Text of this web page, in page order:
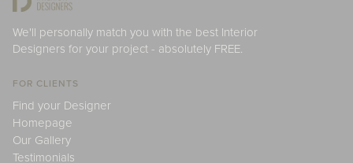
We'll personally match you with the best Interior
Designers for your project - absolutely FREE.
FOR CLIENTS
Find your Designer
Homepage
Our Gallery
Testimonials